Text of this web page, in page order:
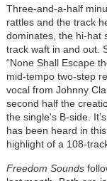
Three-and-a-half
rattles and the track
dominates, the hi-hat
track waft in and out.
“None Shall Escape
mid-tempo two-step
vocal from Johnny
second half the
the single's B-side.
has been heard in
highlight of a 108-
Freedom Sounds